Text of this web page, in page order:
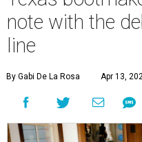
note with the
line
By Gabi De La Rosa Apr 13,